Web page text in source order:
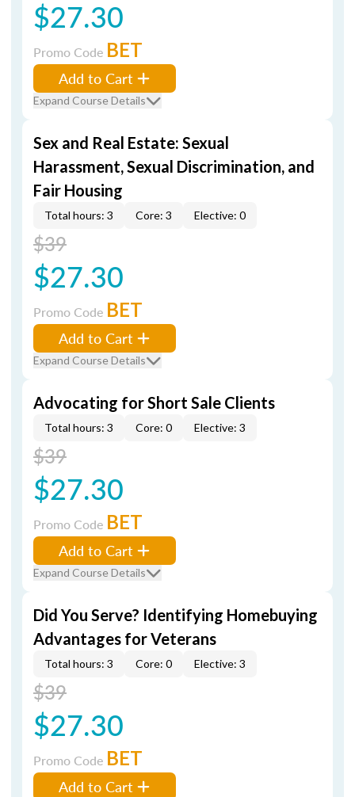
$27.30
Promo Code BET
Add to Cart
Expand Course Details
Sex and Real Estate: Sexual
Harassment, Sexual Discrimination, and
Fair Housing
Total hours: 3 Core: 3 Elective: 0
$39
$27.30
Promo Code BET
Add to Cart
Expand Course Details
Advocating for Short Sale Clients
Total hours: 3 Core: 0 Elective: 3
$39
$27.30
Promo Code BET
Add to Cart
Expand Course Details
Did You Serve? Identifying Homebuying
Advantages for Veterans
Total hours: 3 Core: 0 Elective: 3
$39
$27.30
Promo Code BET
Add to Cart